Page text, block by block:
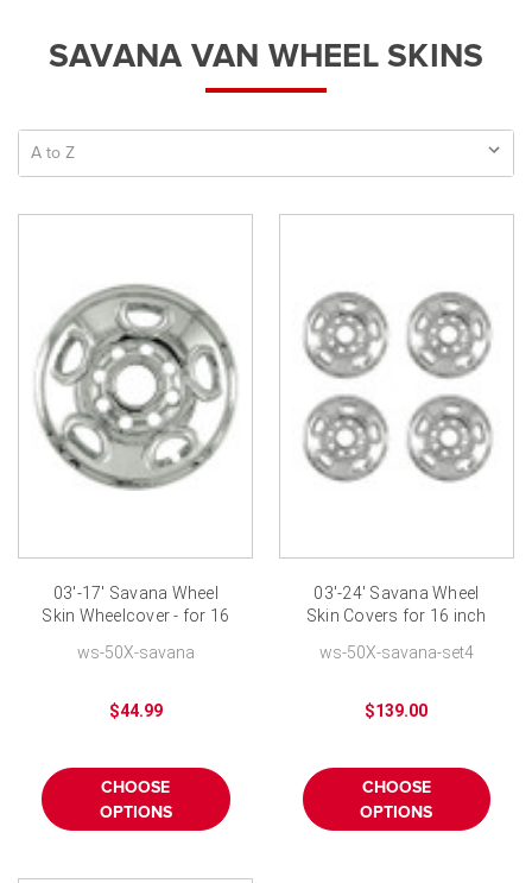
SAVANA VAN WHEEL SKINS
03'-17' Savana Wheel
Skin Wheelcover - for 16
ws-50X-savana
$44.99
CHOOSE
OPTIONS
03'-24' Savana Wheel
Skin Covers for 16 inch
ws-50X-savana-set4
$139.00
CHOOSE
OPTIONS